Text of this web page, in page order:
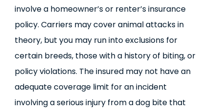
involve a homeowner’s or renter’s insurance
policy. Carriers may cover animal attacks in
theory, but you may run into exclusions for
certain breeds, those with a history of biting, or
policy violations. The insured may not have an
adequate coverage limit for an incident
involving a serious injury from a dog bite that